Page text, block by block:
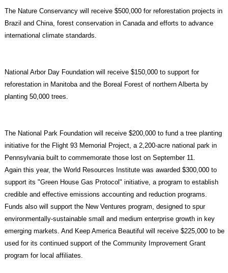
The Nature Conservancy will receive $500,000 for reforestation projects in
Brazil and China, forest conservation in Canada and efforts to advance
international climate standards.
National Arbor Day Foundation will receive $150,000 to support for
reforestation in Manitoba and the Boreal Forest of northern Alberta by
planting 50,000 trees.
The National Park Foundation will receive $200,000 to fund a tree planting
initiative for the Flight 93 Memorial Project, a 2,200-acre national park in
Pennsylvania built to commemorate those lost on September 11.
Again this year, the World Resources Institute was awarded $300,000 to
support its "Green House Gas Protocol" initiative, a program to establish
credible and effective emissions accounting and reduction programs.
Funds also will support the New Ventures program, designed to spur
environmentally-sustainable small and medium enterprise growth in key
emerging markets. And Keep America Beautiful will receive $225,000 to be
used for its continued support of the Community Improvement Grant
program for local affiliates.